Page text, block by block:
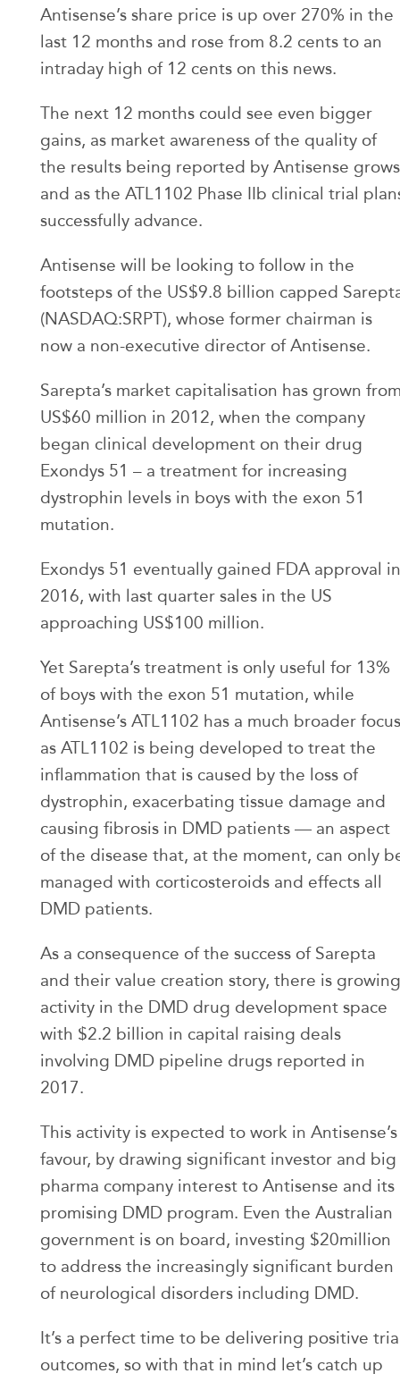
Antisense’s share price is up over 270% in the
last 12 months and rose from 8.2 cents to an
intraday high of 12 cents on this news.
The next 12 months could see even bigger
gains, as market awareness of the quality of
the results being reported by Antisense grows
and as the ATL1102 Phase IIb clinical trial
successfully advance.
Antisense will be looking to follow in the
footsteps of the US$9.8 billion capped
(NASDAQ:SRPT), whose former chairman is
now a non-executive director of Antisense.
Sarepta’s market capitalisation has grown
US$60 million in 2012, when the company
began clinical development on their drug
Exondys 51 – a treatment for increasing
dystrophin levels in boys with the exon 51
mutation.
Exondys 51 eventually gained FDA approval in
2016, with last quarter sales in the US
approaching US$100 million.
Yet Sarepta’s treatment is only useful for 13%
of boys with the exon 51 mutation, while
Antisense’s ATL1102 has a much broader focus
as ATL1102 is being developed to treat the
inflammation that is caused by the loss of
dystrophin, exacerbating tissue damage and
causing fibrosis in DMD patients — an aspect
of the disease that, at the moment, can only
managed with corticosteroids and effects all
DMD patients.
As a consequence of the success of Sarepta
and their value creation story, there is growing
activity in the DMD drug development space
with $2.2 billion in capital raising deals
involving DMD pipeline drugs reported in
2017.
This activity is expected to work in Antisense’s
favour, by drawing significant investor and big
pharma company interest to Antisense and its
promising DMD program. Even the Australian
government is on board, investing $20million
to address the increasingly significant burden
of neurological disorders including DMD.
It’s a perfect time to be delivering positive
outcomes, so with that in mind let’s catch up